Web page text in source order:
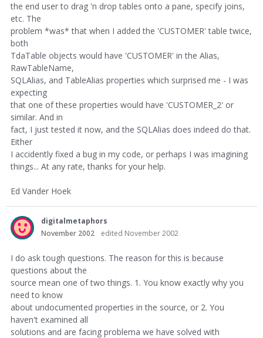
the end user to drag 'n drop tables onto a pane, specify joins,
etc. The
problem *was* that when I added the 'CUSTOMER' table twice,
both
TdaTable objects would have 'CUSTOMER' in the Alias,
RawTableName,
SQLAlias, and TableAlias properties which surprised me - I was
expecting
that one of these properties would have 'CUSTOMER_2' or
similar. And in
fact, I just tested it now, and the SQLAlias does indeed do that.
Either
I accidently fixed a bug in my code, or perhaps I was imagining
things... At any rate, thanks for your help.
Ed Vander Hoek
digitalmetaphors
November 2002
edited November 2002
I do ask tough questions. The reason for this is because
questions about the
source mean one of two things. 1. You know exactly why you
need to know
about undocumented properties in the source, or 2. You
haven't examined all
solutions and are facing problema we have solved with